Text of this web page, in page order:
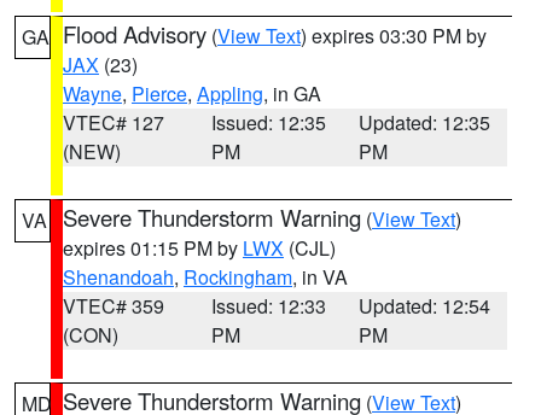
GA Flood Advisory (View Text) expires 03:30 PM by
JAX (23)
Wayne, Pierce, Appling, in GA
VTEC# 127
(NEW)
Issued: 12:35
PM
Updated: 12:35
PM
VA Severe Thunderstorm Warning (View Text)
expires 01:15 PM by LWX (CJL)
Shenandoah, Rockingham, in VA
VTEC# 359
(CON)
Issued: 12:33
PM
Updated: 12:54
PM
MD Severe Thunderstorm Warning (View Text)